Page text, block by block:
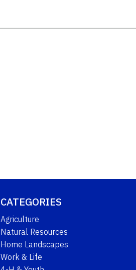
CATEGORIES
Agriculture
Natural Resources
Home Landscapes
Work & Life